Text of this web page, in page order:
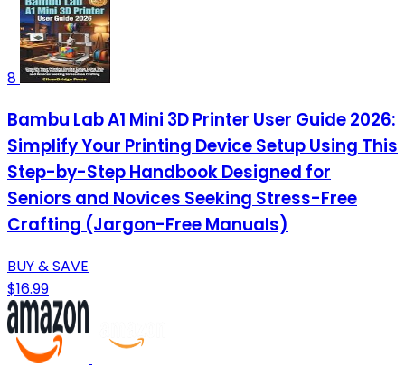
8
Bambu Lab A1 Mini 3D Printer User Guide 2026:
Simplify Your Printing Device Setup Using This
Step-by-Step Handbook Designed for
Seniors and Novices Seeking Stress-Free
Crafting (Jargon-Free Manuals)
BUY & SAVE
$16.99